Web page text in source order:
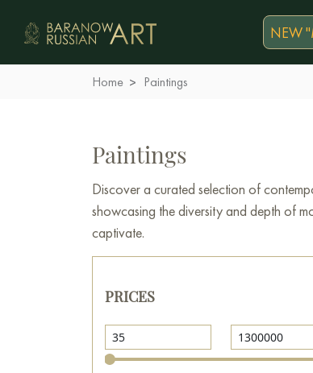
NEW
Home Paintings
Paintings
Discover a curated selection of
showcasing the diversity and depth of
captivate.
PRICES